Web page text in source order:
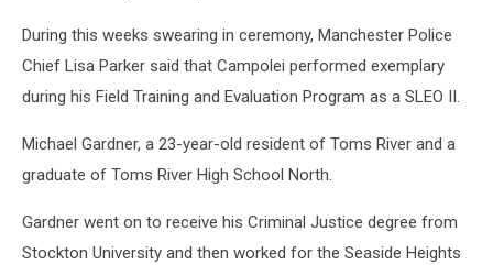
During this weeks swearing in ceremony, Manchester Police
Chief Lisa Parker said that Campolei performed exemplary
during his Field Training and Evaluation Program as a SLEO II.
Michael Gardner, a 23-year-old resident of Toms River and a
graduate of Toms River High School North.
Gardner went on to receive his Criminal Justice degree from
Stockton University and then worked for the Seaside Heights